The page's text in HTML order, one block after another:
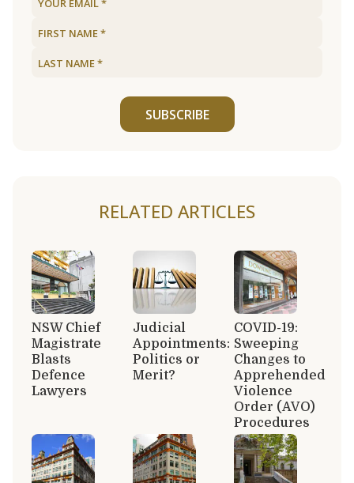
SUBSCRIBE
RELATED ARTICLES
NSW Chief
Magistrate
Blasts
Defence
Lawyers
Judicial
Appointments:
Politics or
Merit?
COVID-19:
Sweeping
Changes to
Apprehended
Violence
Order (AVO)
Procedures